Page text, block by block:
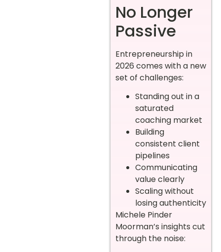
No Longer
Passive
Entrepreneurship in
2026 comes with a new
set of challenges:
Standing out in a
saturated
coaching market
Building
consistent client
pipelines
Communicating
value clearly
Scaling without
losing authenticity
Michele Pinder
Moorman’s insights cut
through the noise: